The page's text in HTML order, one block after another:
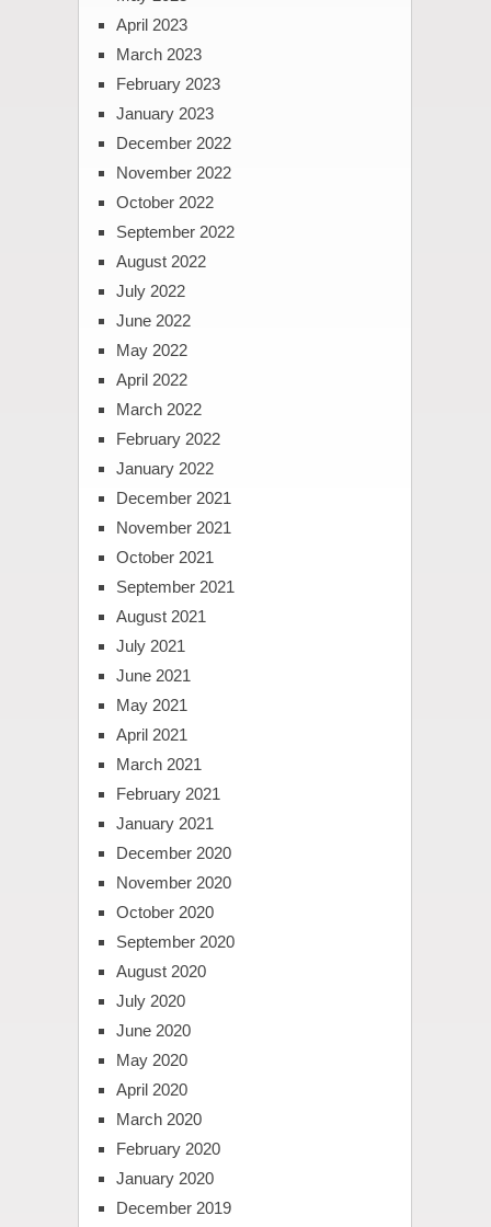
April 2023
March 2023
February 2023
January 2023
December 2022
November 2022
October 2022
September 2022
August 2022
July 2022
June 2022
May 2022
April 2022
March 2022
February 2022
January 2022
December 2021
November 2021
October 2021
September 2021
August 2021
July 2021
June 2021
May 2021
April 2021
March 2021
February 2021
January 2021
December 2020
November 2020
October 2020
September 2020
August 2020
July 2020
June 2020
May 2020
April 2020
March 2020
February 2020
January 2020
December 2019